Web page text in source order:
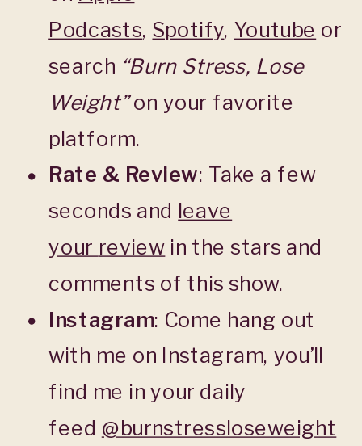
Podcasts, Spotify, Youtube or
search “Burn Stress, Lose
Weight”on your favorite
platform.
Rate & Review: Take a few
seconds and leave
your review in the stars and
comments of this show.
Instagram: Come hang out
with me on Instagram, you’ll
find me in your daily
feed @burnstressloseweight